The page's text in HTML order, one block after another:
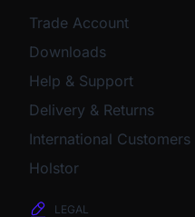
Trade Account
Downloads
Help & Support
Delivery & Returns
International Customers
Holstor
LEGAL